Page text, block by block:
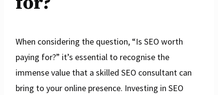
When considering the question, “Is SEO worth
paying for?” it’s essential to recognise the
immense value that a skilled SEO consultant can
bring to your online presence. Investing in SEO